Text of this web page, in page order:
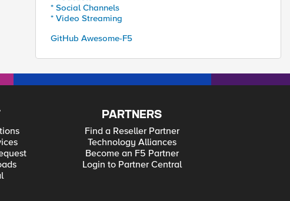
* Social Channels
* Video Streaming
GitHub Awesome-F5
PARTNERS
Find a Reseller Partner
Technology Alliances
Become an F5 Partner
Login to Partner Central